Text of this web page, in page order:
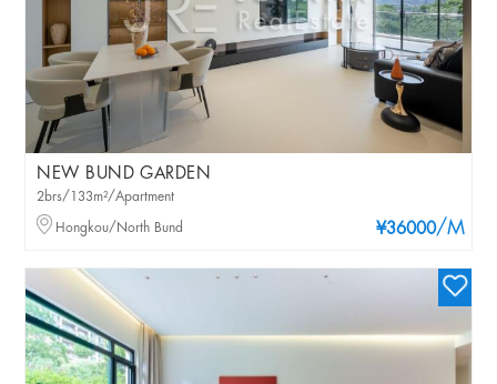
NEW BUND GARDEN
¥36000/M
2brs/133m²/Apartment
Hongkou/North Bund